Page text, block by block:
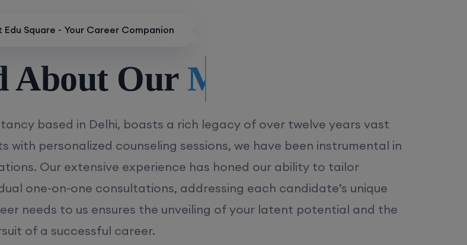
Edu Square - Your Career Companion
OurMD/MS.
based in Delhi, boasts a rich legacy of over twelve years vast
with personalized counseling sessions, we have been instrumental in
Our extensive experience has honed our ability to tailor
one-on-one consultations, addressing each candidate’s unique
needs to us ensures the unveiling of your latent potential and the
of a successful career.